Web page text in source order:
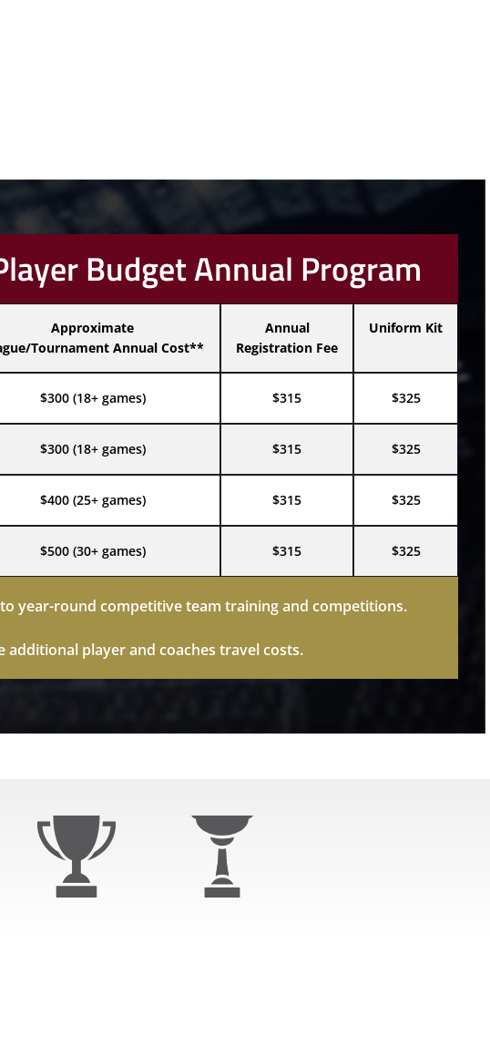
Budget Annual Program
Approximate
Tournament Annual Cost**
Annual
Registration Fee
Uniform Kit
$300 (18+ games) $315 $325
$300 (18+ games) $315 $325
$400 (25+ games) $315 $325
$500 (30+ games) $315 $325
year-round competitive team training and competitions.
player and coaches travel costs.